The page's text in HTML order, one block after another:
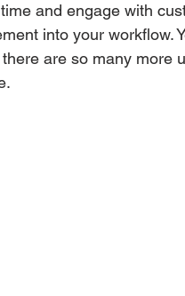
and engage with
into your workflow.
are so many